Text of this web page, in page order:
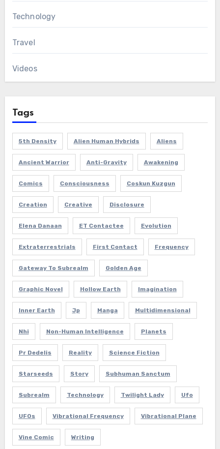
Technology
Travel
Videos
Tags
5th Density Alien Human Hybrids Aliens
Ancient Warrior Anti-Gravity Awakening
Comics Consciousness Coskun Kuzgun
Creation Creative Disclosure
Elena Danaan ET Contactee Evolution
Extraterrestrials First Contact Frequency
Gateway To Subrealm Golden Age
Graphic Novel Hollow Earth Imagination
Inner Earth Jp Manga Multidimensional
Nhi Non-Human Intelligence Planets
Pr Dedelis Reality Science Fiction
Starseeds Story Subhuman Sanctum
Subrealm Technology Twilight Lady Ufo
UFOs Vibrational Frequency Vibrational Plane
Vine Comic Writing